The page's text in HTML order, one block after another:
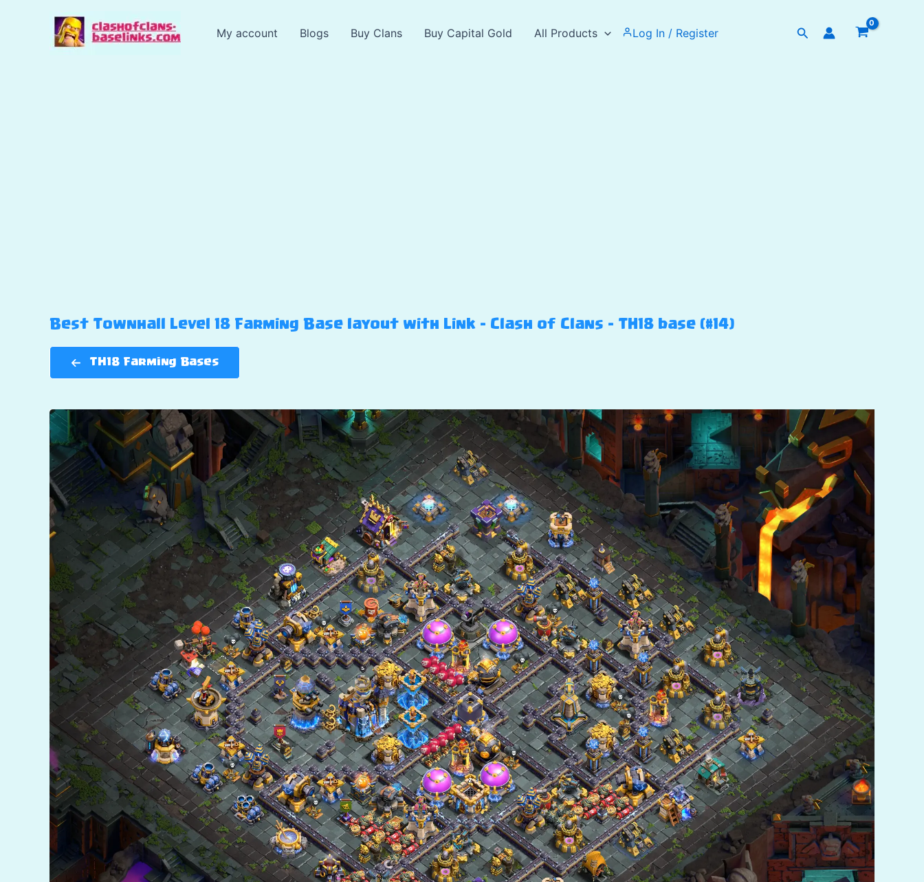
My account Blogs Buy Clans Buy Capital Gold All Products Log In / Register Search
Best Townhall Level 18 Farming Base layout with Link – Clash of Clans – TH18 base (#14)
TH18 Farming Bases